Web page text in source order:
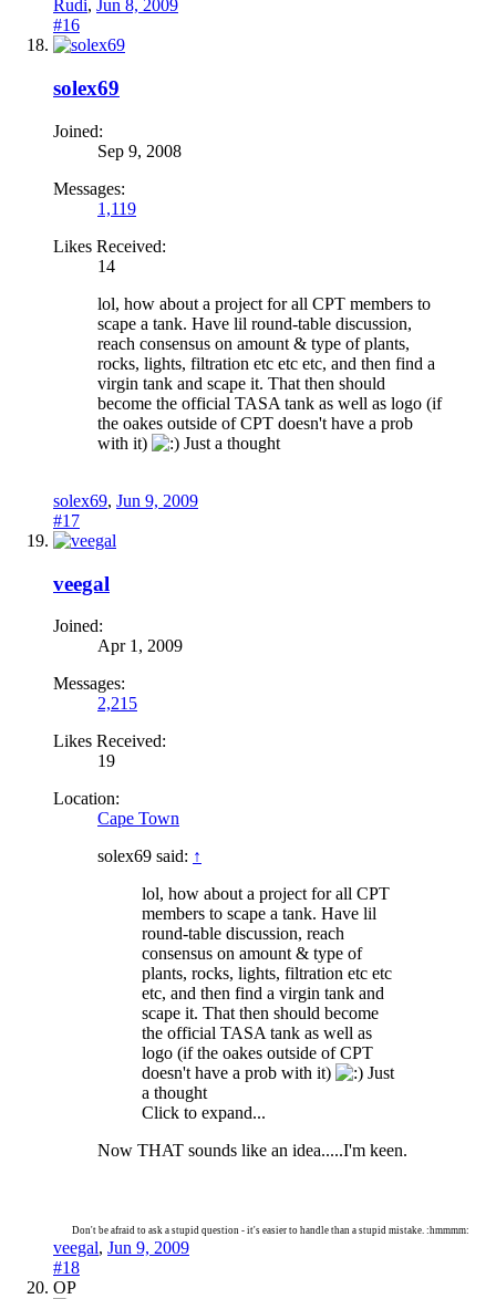
Rudi, Jun 8, 2009
#16
solex69
Joined:
Sep 9, 2008
Messages:
1,119
Likes Received:
14
lol, how about a project for all CPT members to
scape a tank. Have lil round-table discussion,
reach consensus on amount & type of plants,
rocks, lights, filtration etc etc etc, and then find a
virgin tank and scape it. That then should
become the official TASA tank as well as logo (if
the oakes outside of CPT doesn't have a prob
with it)
Just a thought
solex69, Jun 9, 2009
#17
veegal
Joined:
Apr 1, 2009
Messages:
2,215
Likes Received:
19
Location:
Cape Town
solex69 said: ↑
lol, how about a project for all CPT
members to scape a tank. Have lil
round-table discussion, reach
consensus on amount & type of
plants, rocks, lights, filtration etc etc
etc, and then find a virgin tank and
scape it. That then should become
the official TASA tank as well as
logo (if the oakes outside of CPT
doesn't have a prob with it)
Just
a thought
Click to expand...
Now THAT sounds like an idea.....I'm keen.
Don't be afraid to ask a stupid question - it's easier to handle than a stupid mistake. :hmmmm:
veegal, Jun 9, 2009
#18
OP